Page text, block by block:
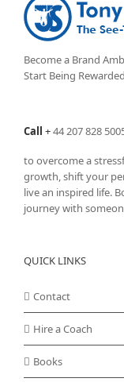
Become a Brand
Start Being
Call +44 207 828
to overcome a
growth, shift your
live an inspired life.
journey with
QUICK LINKS
Contact
Hire a Coach
Books